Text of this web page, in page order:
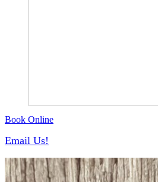
Book Online
Email Us!